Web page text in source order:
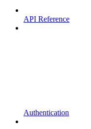
API Reference
Authentication